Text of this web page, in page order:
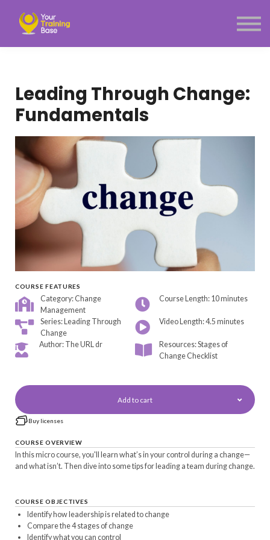
Menu link
Leading Through Change:
Fundamentals
COURSE FEATURES
Category: Change
Management
Course Length: 10 minutes
Series: Leading Through
Change
Video Length: 4.5 minutes
Author: The URL dr
Resources: Stages of
Change Checklist
Add to cart
Buy licenses
COURSE OVERVIEW
In this micro course, you'll learn what’s in your control during a change—
and what isn’t. Then dive into some tips for leading a team during change.
COURSE OBJECTIVES
Identify how leadership is related to change
Compare the 4 stages of change
Identify what you can control